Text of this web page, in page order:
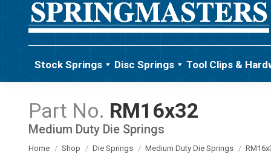
Stock Springs Disc Springs Tool Clips &
RM16x32
You are here:
Home Shop Die Springs Medium Duty Die Springs
Medium Duty Die Springs